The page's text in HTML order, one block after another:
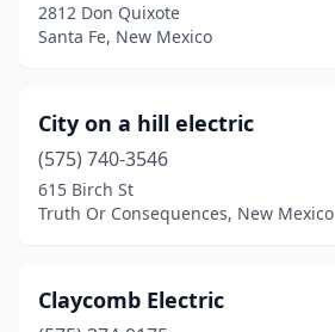
2812 Don Quixote
Santa Fe, New Mexico
City on a hill electric
(575) 740-3546
615 Birch St
Truth Or Consequences, New Mexico
Claycomb Electric